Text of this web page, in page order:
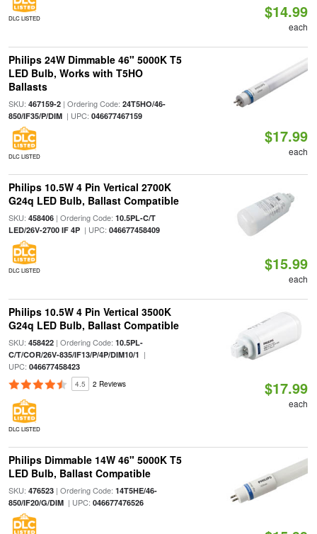
DLC LISTED $14.99
each
Philips 24W Dimmable 46" 5000K T5
LED Bulb, Works with T5HO
Ballasts
SKU: 467159-2| Ordering Code: 24T5HO/46-
850/IF35/P/DIM| UPC: 046677467159
DLC LISTED
$17.99
each
Philips 10.5W 4 Pin Vertical 2700K
G24q LED Bulb, Ballast Compatible
SKU: 458406| Ordering Code: 10.5PL-C/T
LED/26V-2700 IF 4P| UPC: 046677458409
DLC LISTED $15.99
each
Philips 10.5W 4 Pin Vertical 3500K
G24q LED Bulb, Ballast Compatible
SKU: 458422| Ordering Code: 10.5PL-
C/T/COR/26V-835/IF13/P/4P/DIM10/1 |
UPC: 046677458423
4.5 2 Reviews
DLC LISTED
$17.99
each
Philips Dimmable 14W 46" 5000K T5
LED Bulb, Ballast Compatible
SKU: 476523| Ordering Code: 14T5HE/46-
850/IF20/G/DIM| UPC: 046677476526